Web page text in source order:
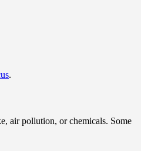
.
air pollution, or chemicals. Some